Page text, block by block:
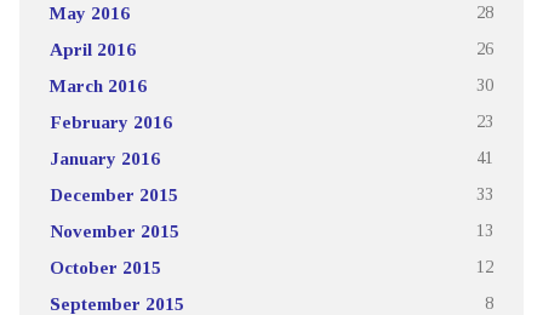
May 2016 28
April 2016 26
March 2016 30
February 2016 23
January 2016 41
December 2015 33
November 2015 13
October 2015 12
September 2015 8